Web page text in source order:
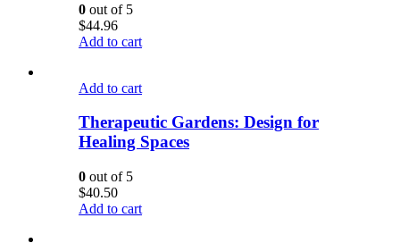
0 out of 5
$44.96
Add to cart
Add to cart
Therapeutic Gardens: Design for
Healing Spaces
0 out of 5
$40.50
Add to cart